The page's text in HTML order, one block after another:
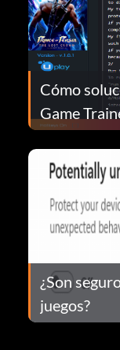
Cómo
Game
¿Son
juegos?